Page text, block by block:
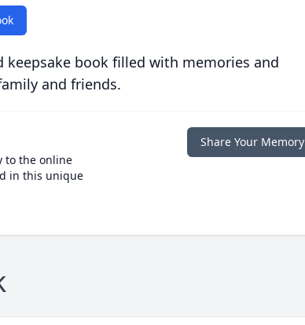
keepsake book filled with memories and
and friends.
to the online
in this unique
Share Your Memory